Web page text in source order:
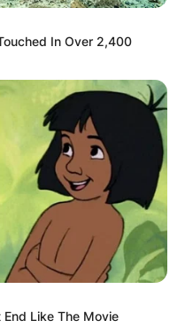
In Over 2,400
Like The Movie